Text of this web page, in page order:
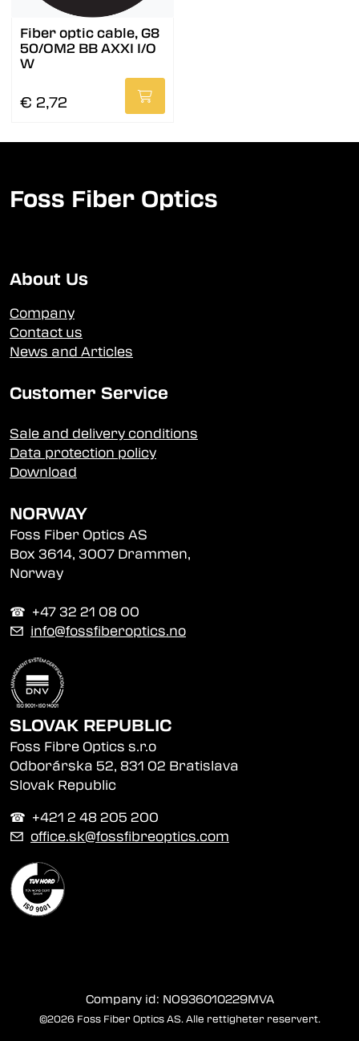
Fiber optic cable, G8
50/OM2 BB AXXI I/O
W
€ 2,72
Foss Fiber Optics
About Us
Company
Contact us
News and Articles
Customer Service
Sale and delivery conditions
Data protection policy
Download
NORWAY
Foss Fiber Optics AS
Box 3614, 3007 Drammen,
Norway
☎︎ +47 32 21 08 00
✉ info@fossfiberoptics.no
SLOVAK REPUBLIC
Foss Fibre Optics s.r.o
Odborárska 52, 831 02 Bratislava
Slovak Republic
☎︎ +421 2 48 205 200
✉ office.sk@fossfibreoptics.com
Company id: NO936010229MVA
©2026 Foss Fiber Optics AS. Alle rettigheter reservert.